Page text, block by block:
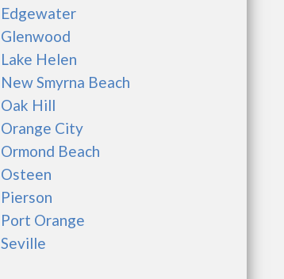
Edgewater
Glenwood
Lake Helen
New Smyrna Beach
Oak Hill
Orange City
Ormond Beach
Osteen
Pierson
Port Orange
Seville